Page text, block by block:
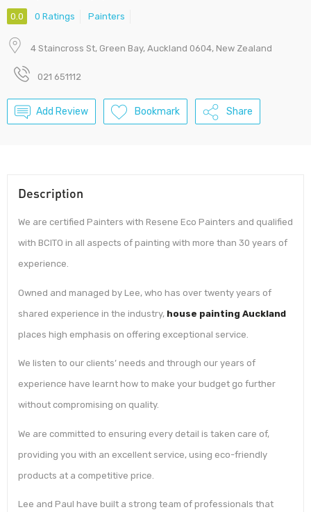
0.0 0 Ratings Painters
4 Staincross St, Green Bay, Auckland 0604, New Zealand
021 651112
Add Review Bookmark Share
Description
We are certified Painters with Resene Eco Painters and qualified
with BCITO in all aspects of painting with more than 30 years of
experience.
Owned and managed by Lee, who has over twenty years of
shared experience in the industry, house painting Auckland
places high emphasis on offering exceptional service.
We listen to our clients’ needs and through our years of
experience have learnt how to make your budget go further
without compromising on quality.
We are committed to ensuring every detail is taken care of,
providing you with an excellent service, using eco-friendly
products at a competitive price.
Lee and Paul have built a strong team of professionals that